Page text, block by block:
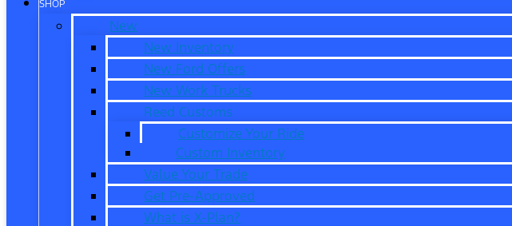
SHOP
New
New Inventory
New Ford Offers
New Work Trucks
Reed Customs
Customize Your Ride
Custom Inventory
Value Your Trade
Get Pre-Approved
What is X-Plan?